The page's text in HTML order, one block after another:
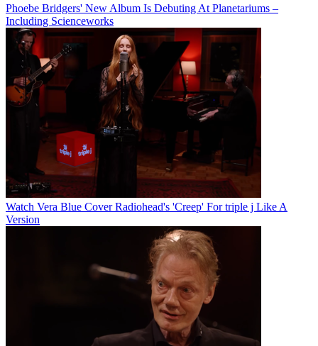
Phoebe Bridgers' New Album Is Debuting At Planetariums –
Including Scienceworks
Watch Vera Blue Cover Radiohead's 'Creep' For triple j Like A
Version